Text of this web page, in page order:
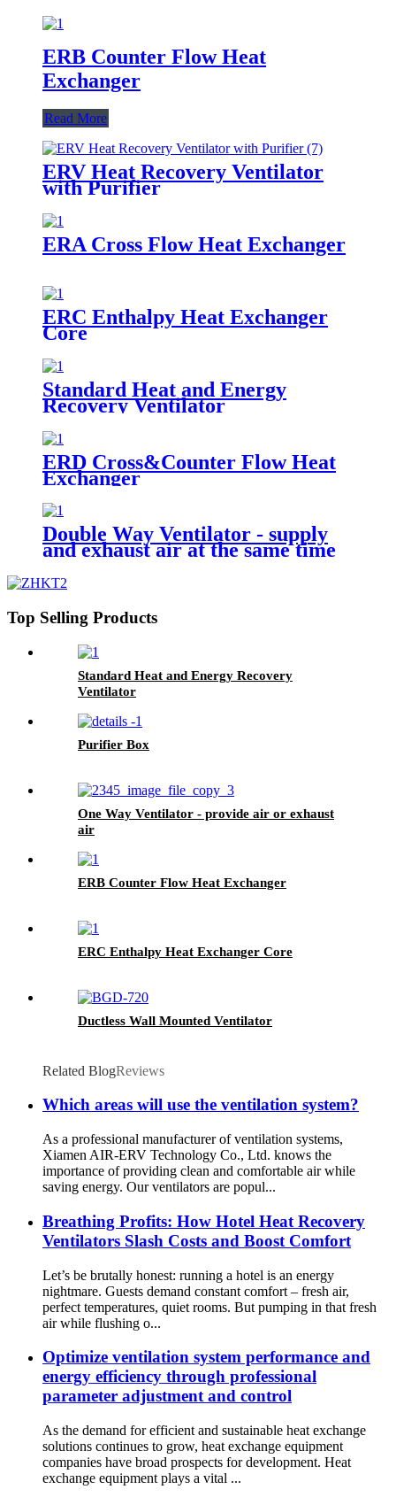
ERB Counter Flow Heat
Exchanger
Read More
ERV Heat Recovery Ventilator
with Purifier
ERA Cross Flow Heat Exchanger
ERC Enthalpy Heat Exchanger
Core
Standard Heat and Energy
Recovery Ventilator
ERD Cross&Counter Flow Heat
Exchanger
Double Way Ventilator - supply
and exhaust air at the same time
Top Selling Products
Standard Heat and Energy Recovery
Ventilator
Purifier Box
One Way Ventilator - provide air or exhaust
air
ERB Counter Flow Heat Exchanger
ERC Enthalpy Heat Exchanger Core
Ductless Wall Mounted Ventilator
Related BlogReviews
Which areas will use the ventilation system?
As a professional manufacturer of ventilation systems,
Xiamen AIR-ERV Technology Co., Ltd. knows the
importance of providing clean and comfortable air while
saving energy. Our ventilators are popul...
Breathing Profits: How Hotel Heat Recovery
Ventilators Slash Costs and Boost Comfort
Let’s be brutally honest: running a hotel is an energy
nightmare. Guests demand constant comfort – fresh air,
perfect temperatures, quiet rooms. But pumping in that fresh
air while flushing o...
Optimize ventilation system performance and
energy efficiency through professional
parameter adjustment and control
As the demand for efficient and sustainable heat exchange
solutions continues to grow, heat exchange equipment
companies have broad prospects for development. Heat
exchange equipment plays a vital ...